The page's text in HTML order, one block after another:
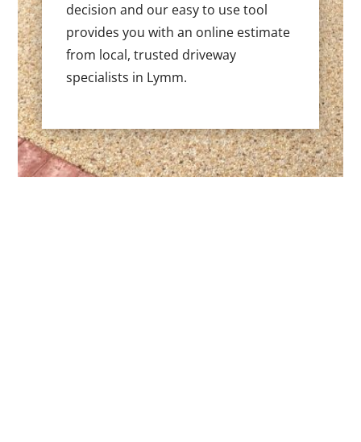
decision and our easy to use tool
provides you with an online estimate
from local, trusted driveway
specialists in Lymm.